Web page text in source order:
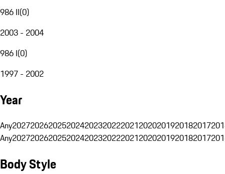
986 II(0)
2003 - 2004
986 I(0)
1997 - 2002
Year
Any20272026202520242023202220212020201920182017
Any20272026202520242023202220212020201920182017
Body Style